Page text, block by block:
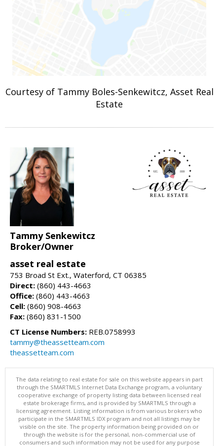
Courtesy of Tammy Boles-Senkewitcz, Asset Real
Estate
Tammy Senkewitcz
Broker/Owner
asset real estate
753 Broad St Ext., Waterford, CT 06385
Direct: (860) 443-4663
Office: (860) 443-4663
Cell: (860) 908-4663
Fax: (860) 831-1500
CT License Numbers: REB.0758993
tammy@theassetteam.com
theassetteam.com
The data relating to real estate for sale on this website appears in part
through the SMARTMLS Internet Data Exchange program, a voluntary
cooperative exchange of property listing data between licensed real
estate brokerage firms, and is provided by SMARTMLS through a
licensing agreement. Listing information is from various brokers who
participate in the SMARTMLS IDX program and not all listings may be
visible on the site. The property information being provided on or
through the website is for the personal, non-commercial use of
consumers and such information may not be used for any purpose